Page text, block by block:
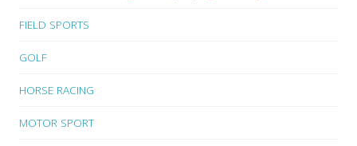
FIELD SPORTS
GOLF
HORSE RACING
MOTOR SPORT